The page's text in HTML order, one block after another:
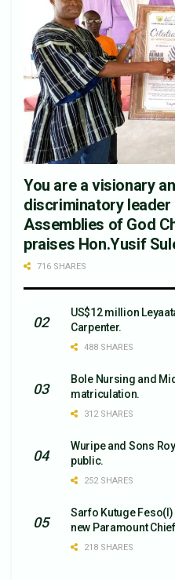
You are a visionary
discriminatory leader
Assemblies of God
praises Hon.Yusif
716 SHARES
US$12 million
Carpenter.
488 SHARES
Bole Nursing and
matriculation.
312 SHARES
Wuripe and Sons
public.
252 SHARES
Sarfo Kutuge
new Paramount
218 SHARES